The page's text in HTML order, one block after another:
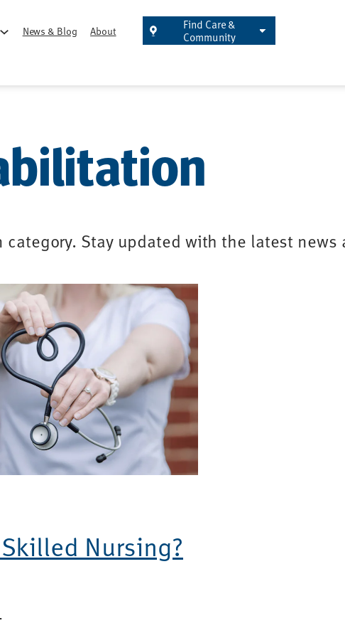
News & Blog About
Find Care &
Community
Stay updated with the latest
Nursing?